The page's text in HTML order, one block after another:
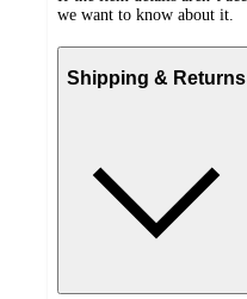
we want to know about it.
Shipping & Returns